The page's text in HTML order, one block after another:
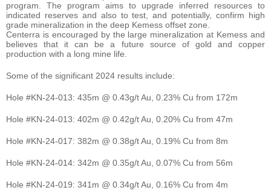
program. The program aims to upgrade inferred resources to
indicated reserves and also to test, and potentially, confirm high
grade mineralization in the deep Kemess offset zone.
Centerra is encouraged by the large mineralization at Kemess and
believes that it can be a future source of gold and copper
production with a long mine life.
Some of the significant 2024 results include:
Hole #KN-24-013: 435m @ 0.43g/t Au, 0.23% Cu from 172m
Hole #KN-24-013: 402m @ 0.42g/t Au, 0.20% Cu from 47m
Hole #KN-24-017: 382m @ 0.38g/t Au, 0.19% Cu from 8m
Hole #KN-24-014: 342m @ 0.35g/t Au, 0.07% Cu from 56m
Hole #KN-24-019: 341m @ 0.34g/t Au, 0.16% Cu from 4m